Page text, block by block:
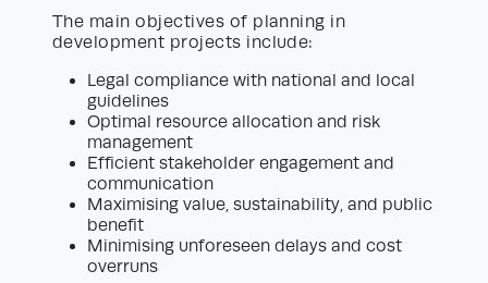
The main objectives of planning in
development projects include:
Legal compliance with national and local
guidelines
Optimal resource allocation and risk
management
Efficient stakeholder engagement and
communication
Maximising value, sustainability, and public
benefit
Minimising unforeseen delays and cost
overruns